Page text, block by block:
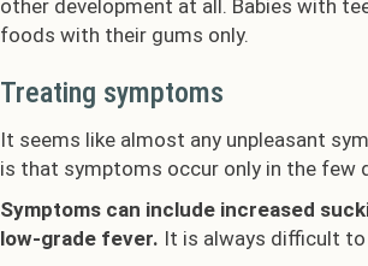
other development at all. Babies with
foods with their gums only.
Treating symptoms
It seems like almost any unpleasant
is that symptoms occur only in the few
Symptoms can include increased
low-grade fever. It is always difficult to